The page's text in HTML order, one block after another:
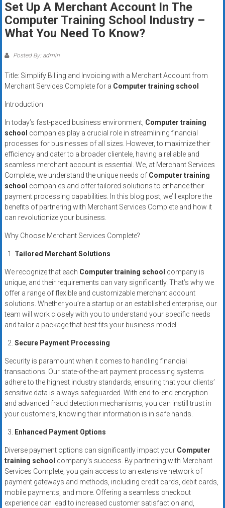
systems,
and
business
with
approvals.
Trusted
solutions
small
businesses.
Apply
today.
Set Up A Merchant Account In The
Computer Training School Industry –
What You Need To Know?
Posted By: admin
Title: Simplify Billing and Invoicing with a Merchant Account from
Merchant Services Complete for a Computer training school
Introduction
In today’s fast-paced business environment, Computer training
school companies play a crucial role in streamlining financial
processes for businesses of all sizes. However, to maximize their
efficiency and cater to a broader clientele, having a reliable and
seamless merchant account is essential. We, at Merchant Services
Complete, we understand the unique needs of Computer training
school companies and offer tailored solutions to enhance their
payment processing capabilities. In this blog post, we’ll explore the
benefits of partnering with Merchant Services Complete and how it
can revolutionize your business.
Why Choose Merchant Services Complete?
Tailored Merchant Solutions
We recognize that each Computer training school company is
unique, and their requirements can vary significantly. That’s why we
offer a range of flexible and customizable merchant account
solutions. Whether you’re a startup or an established enterprise, our
team will work closely with you to understand your specific needs
and tailor a package that best fits your business model.
Secure Payment Processing
Security is paramount when it comes to handling financial
transactions. Our state-of-the-art payment processing systems
adhere to the highest industry standards, ensuring that your clients’
sensitive data is always safeguarded. With end-to-end encryption
and advanced fraud detection mechanisms, you can instill trust in
your customers, knowing their information is in safe hands.
Enhanced Payment Options
Diverse payment options can significantly impact your Computer
training school company’s success. By partnering with Merchant
Services Complete, you gain access to an extensive network of
payment gateways and methods, including credit cards, debit cards,
mobile payments, and more. Offering a seamless checkout
experience can lead to increased customer satisfaction and,